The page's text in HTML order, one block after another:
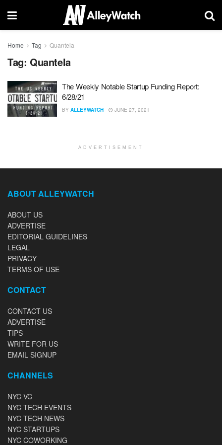
Home Tag Quantela
Tag: Quantela
The Weekly Notable Startup Funding Report:
6/28/21
BY ALLEYWATCH JUNE 27, 2021
ADVERTISEMENT
ABOUT ALLEYWATCH
ABOUT US
ADVERTISE
EDITORIAL GUIDELINES
LEGAL
PRIVACY
TERMS OF USE
CONTACT
CONTACT US
ADVERTISE
TIPS
WRITE FOR US
EMAIL SIGNUP
CHANNELS
NYC VC
NYC TECH EVENTS
NYC TECH NEWS
NYC STARTUPS
NYC COWORKING